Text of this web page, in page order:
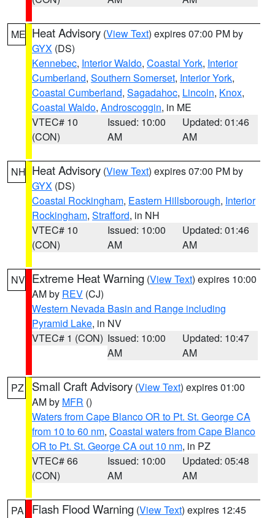
ME Heat Advisory (View Text) expires 07:00 PM by
GYX (DS)
Kennebec, Interior Waldo, Coastal York, Interior
Cumberland, Southern Somerset, Interior York,
Coastal Cumberland, Sagadahoc, Lincoln, Knox,
Coastal Waldo, Androscoggin, in ME
VTEC# 10
(CON)
Issued: 10:00
AM
Updated: 01:46
AM
NH Heat Advisory (View Text) expires 07:00 PM by
GYX (DS)
Coastal Rockingham, Eastern Hillsborough, Interior
Rockingham, Strafford, in NH
VTEC# 10
(CON)
Issued: 10:00
AM
Updated: 01:46
AM
NV Extreme Heat Warning (View Text) expires 10:00
AM by REV (CJ)
Western Nevada Basin and Range including
Pyramid Lake, in NV
VTEC# 1 (CON) Issued: 10:00
AM
Updated: 10:47
AM
PZ Small Craft Advisory (View Text) expires 01:00
AM by MFR ()
Waters from Cape Blanco OR to Pt. St. George CA
from 10 to 60 nm, Coastal waters from Cape Blanco
OR to Pt. St. George CA out 10 nm, in PZ
VTEC# 66
(CON)
Issued: 10:00
AM
Updated: 05:48
AM
PA Flash Flood Warning (View Text) expires 12:45